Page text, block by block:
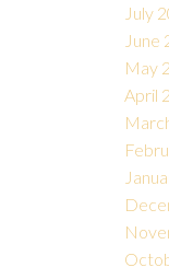
July
June
May
April